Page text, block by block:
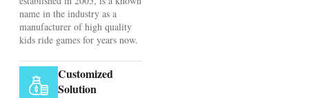
name in the industry as a
manufacturer of high quality
kids ride games for years now.
Customized
Solution